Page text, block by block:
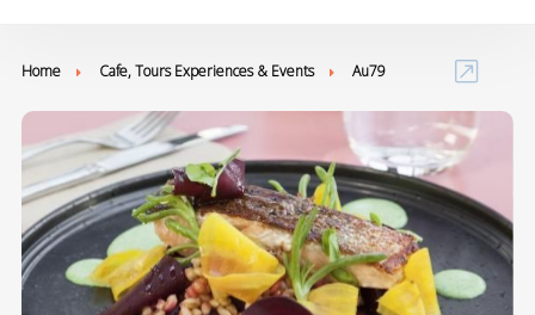
Home Cafe, Tours Experiences & Events Au79